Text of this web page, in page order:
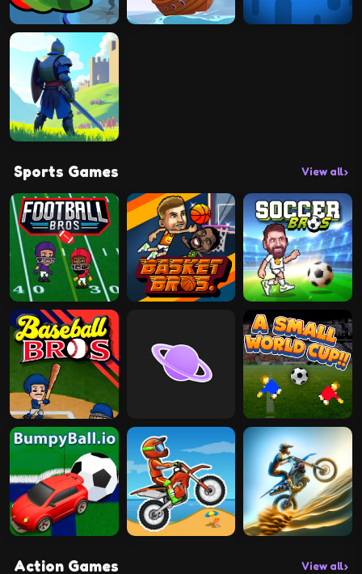
Sports Games View all›
Action Games View all›